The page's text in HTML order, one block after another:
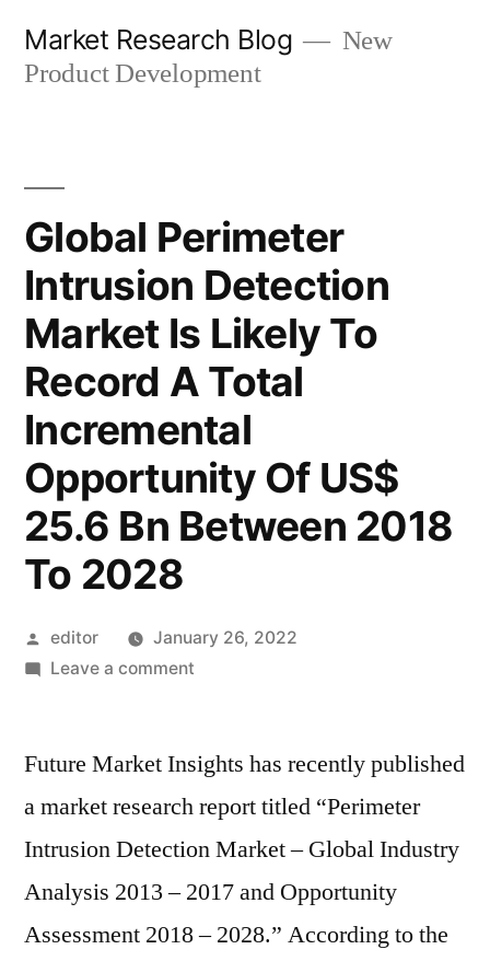
Market Research Blog
New
Product Development
Global Perimeter
Intrusion Detection
Market Is Likely To
Record A Total
Incremental
Opportunity Of US$
25.6 Bn Between 2018
To 2028
Posted
by
editor
January 26, 2022
Leave a commenton
Intrusion
Market
Is
Likely
Record
Future Market Insights has recently published
a market research report titled “Perimeter
Intrusion Detection Market – Global Industry
Analysis 2013 – 2017 and Opportunity
Assessment 2018 – 2028.” According to the